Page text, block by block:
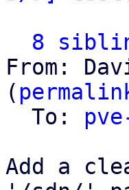
8
From:
(
  To:
Add a